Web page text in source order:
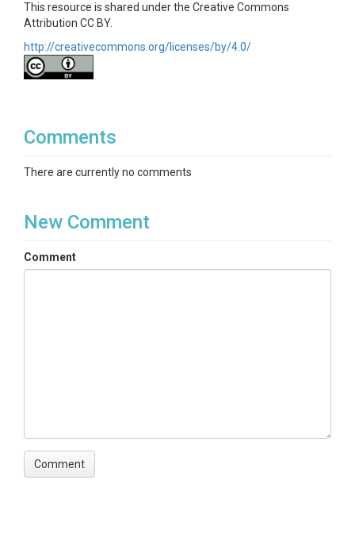
This resource is shared under the Creative Commons
Attribution CC BY.
http://creativecommons.org/licenses/by/4.0/
Comments
There are currently no comments
New Comment
Comment